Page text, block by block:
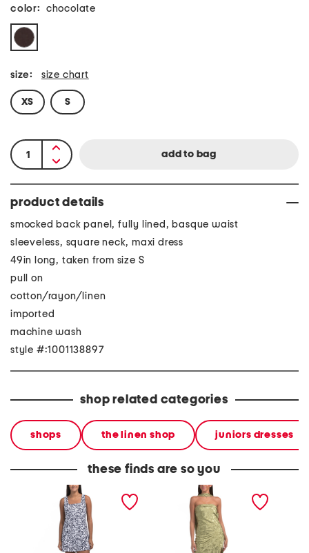
color: chocolate
size: size chart
XS S
product details
smocked back panel, fully lined, basque waist
sleeveless, square neck, maxi dress
49in long, taken from size S
pull on
cotton/rayon/linen
imported
machine wash
style #:1001138897
shop related categories
shops the linen shop juniors dresses
these finds are so you
linen blend square neck
smocked mini dress
jacquard strapless dress
with scarf